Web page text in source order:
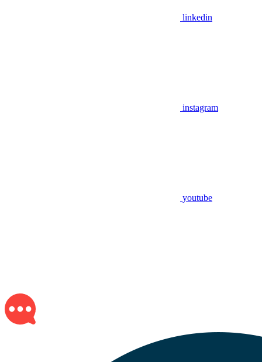
linkedin
instagram
youtube